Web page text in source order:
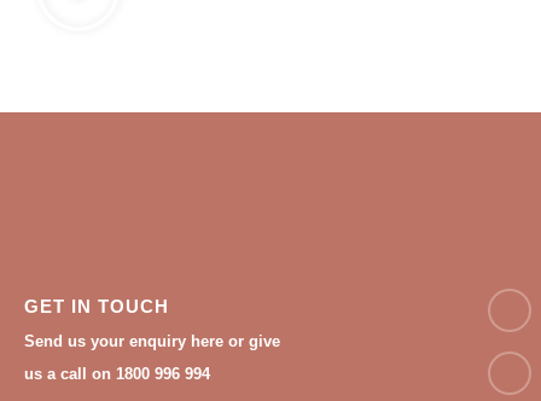
GET IN TOUCH
Send us your enquiry here or give
us a call on 1800 996 994
Email